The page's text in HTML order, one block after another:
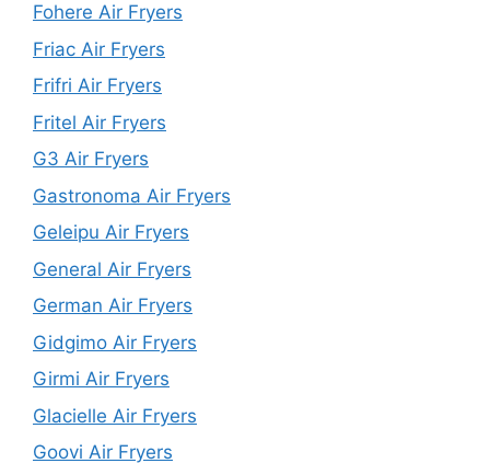
Fohere Air Fryers
Friac Air Fryers
Frifri Air Fryers
Fritel Air Fryers
G3 Air Fryers
Gastronoma Air Fryers
Geleipu Air Fryers
General Air Fryers
German Air Fryers
Gidgimo Air Fryers
Girmi Air Fryers
Glacielle Air Fryers
Goovi Air Fryers